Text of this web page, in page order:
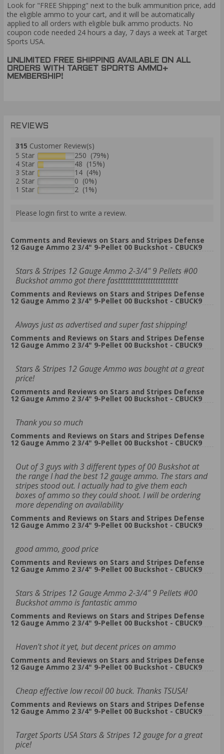
Look for "FREE Shipping" next to the bulk ammunition price, add
the eligible ammo to your cart, and it will be automatically
applied to all orders with eligible bulk ammo products. No
coupon code needed 24 hours a day, 7 days a week at Target
Sports USA.
UNLIMITED FREE SHIPPING AVAILABLE ON ALL
ORDERS WITH TARGET SPORTS AMMO+
MEMBERSHIP!
REVIEWS
315 Customer Review(s)
5 Star
250 (79%)
4 Star
48 (15%)
3 Star
14 (4%)
2 Star
0 (0%)
1 Star
2 (1%)
Please login first to write a review.
Comments and Reviews on Stars and Stripes Defense
12 Gauge Ammo 2 3/4" 9-Pellet 00 Buckshot - CBUCK9
Stars & Stripes 12 Gauge Ammo 2-3/4" 9 Pellets #00
Buckshot ammo got there fastttttttttttttttttttttttt
Comments and Reviews on Stars and Stripes Defense
12 Gauge Ammo 2 3/4" 9-Pellet 00 Buckshot - CBUCK9
Always just as advertised and super fast shipping!
Comments and Reviews on Stars and Stripes Defense
12 Gauge Ammo 2 3/4" 9-Pellet 00 Buckshot - CBUCK9
Stars & Stripes 12 Gauge Ammo was bought at a great
price!
Comments and Reviews on Stars and Stripes Defense
12 Gauge Ammo 2 3/4" 9-Pellet 00 Buckshot - CBUCK9
Thank you so much
Comments and Reviews on Stars and Stripes Defense
12 Gauge Ammo 2 3/4" 9-Pellet 00 Buckshot - CBUCK9
Out of 3 guys with 3 different types of 00 Buskshot at
the range I had the best 12 gauge ammo. The stars and
stripes stood out. I actually had to give them each
boxes of ammo so they could shoot. I will be ordering
more depending on availability
Comments and Reviews on Stars and Stripes Defense
12 Gauge Ammo 2 3/4" 9-Pellet 00 Buckshot - CBUCK9
good ammo, good price
Comments and Reviews on Stars and Stripes Defense
12 Gauge Ammo 2 3/4" 9-Pellet 00 Buckshot - CBUCK9
Stars & Stripes 12 Gauge Ammo 2-3/4" 9 Pellets #00
Buckshot ammo is fantastic ammo
Comments and Reviews on Stars and Stripes Defense
12 Gauge Ammo 2 3/4" 9-Pellet 00 Buckshot - CBUCK9
Haven't shot it yet, but decent prices on ammo
Comments and Reviews on Stars and Stripes Defense
12 Gauge Ammo 2 3/4" 9-Pellet 00 Buckshot - CBUCK9
Cheap effective low recoil 00 buck. Thanks TSUSA!
Comments and Reviews on Stars and Stripes Defense
12 Gauge Ammo 2 3/4" 9-Pellet 00 Buckshot - CBUCK9
Target Sports USA Stars & Stripes 12 gauge for a great
pice!